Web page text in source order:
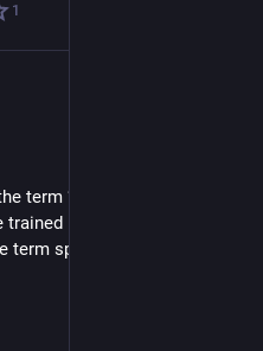
1
term “mansplain” too. I got
by school and society
specific to men, we’ll